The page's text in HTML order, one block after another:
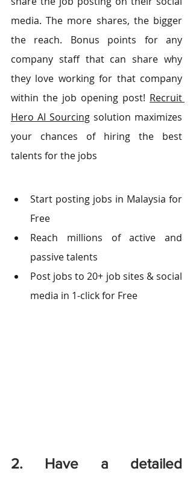
media. The more shares, the bigger
the reach. Bonus points for any
company staff that can share why
they love working for that company
within the job opening post! Recruit
Hero AI Sourcing solution maximizes
your chances of hiring the best
talents for the jobs
Start posting jobs in Malaysia for
Free
Reach millions of active and
passive talents
Post jobs to 20+ job sites & social
media in 1-click for Free
2. Have a detailed